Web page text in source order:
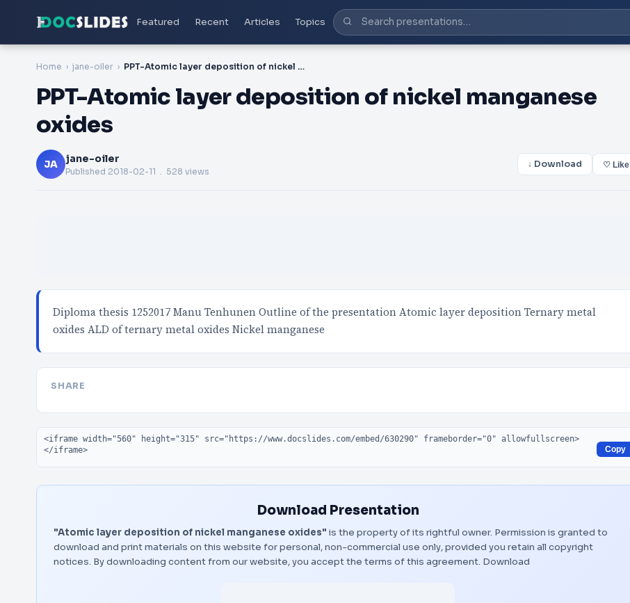
Featured Recent Articles Topics
Home jane-oiler PPT-Atomic layer deposition of nickel manganese oxides
PPT-Atomic layer deposition of nickel manganese
oxides
JA jane-oiler
Published 2018-02-11 . 528 views
↓ Download ♡ Like
Diploma thesis 1252017 Manu Tenhunen Outline of the presentation Atomic layer deposition Ternary metal
oxides ALD of ternary metal oxides Nickel manganese
SHARE
Embed code
Copy
Download Presentation
"Atomic layer deposition of nickel manganese oxides" is the property of its rightful owner. Permission is granted to
download and print materials on this website for personal, non-commercial use only, provided you retain all copyright
notices. By downloading content from our website, you accept the terms of this agreement. Download